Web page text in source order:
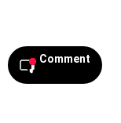
Comment